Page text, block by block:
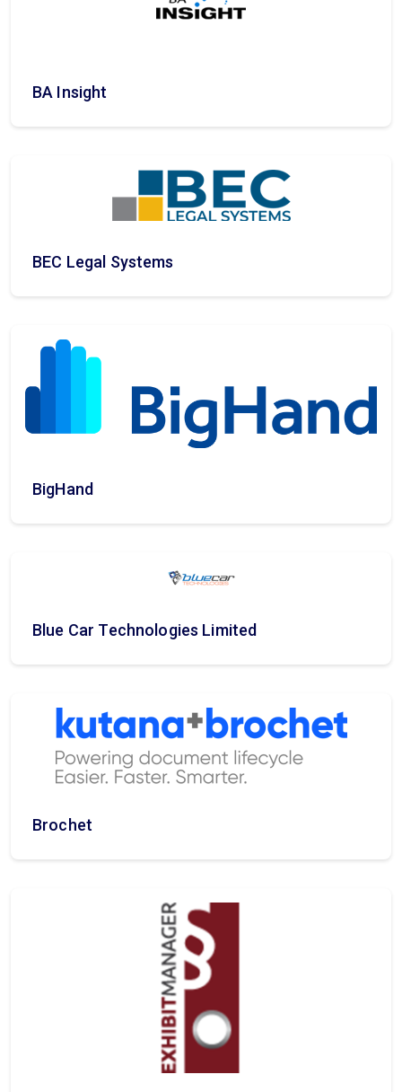
BA Insight
BEC Legal Systems
BigHand
Blue Car Technologies Limited
Brochet